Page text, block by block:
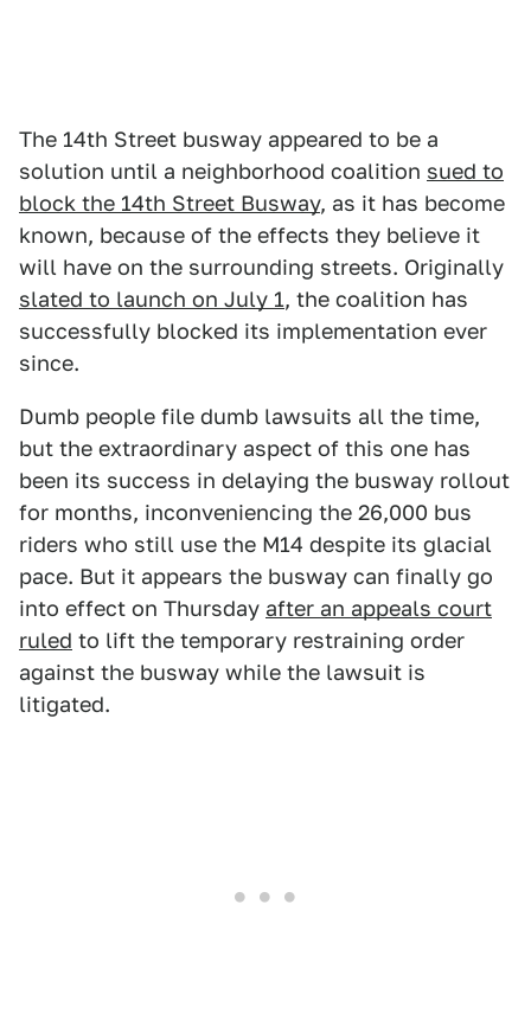
The 14th Street busway appeared to be a
solution until a neighborhood coalition sued to
block the 14th Street Busway, as it has become
known, because of the effects they believe it
will have on the surrounding streets. Originally
slated to launch on July 1, the coalition has
successfully blocked its implementation ever
since.
Dumb people file dumb lawsuits all the time,
but the extraordinary aspect of this one has
been its success in delaying the busway rollout
for months, inconveniencing the 26,000 bus
riders who still use the M14 despite its glacial
pace. But it appears the busway can finally go
into effect on Thursday after an appeals court
ruled to lift the temporary restraining order
against the busway while the lawsuit is
litigated.